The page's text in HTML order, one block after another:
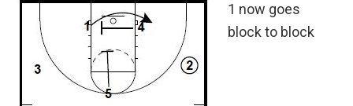
1 now goes
block to block